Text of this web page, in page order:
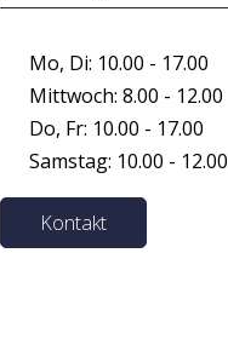
Mo, Di: 10.00 - 17.00
Mittwoch: 8.00 - 12.00
Do, Fr: 10.00 - 17.00
Samstag: 10.00 - 12.00
Kontakt